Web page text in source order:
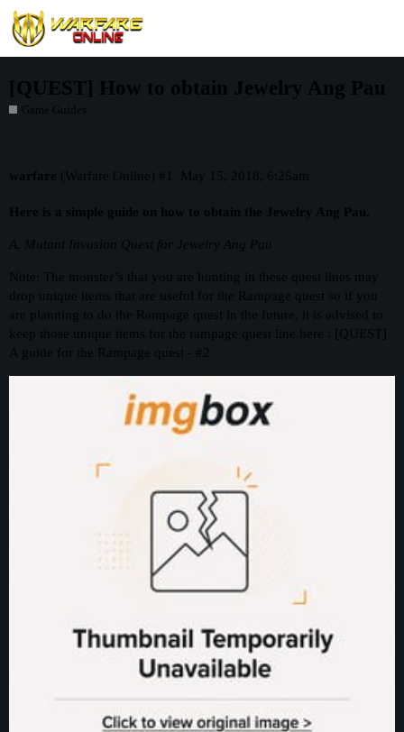
[QUEST] How to obtain Jewelry Ang Pau
Game Guides
warfare (Warfare Online) May 15, 2018, 6:25am
#1
Here is a simple guide on how to obtain the Jewelry Ang Pau.
A. Mutant Invasion Quest for Jewelry Ang Pau
Note: The monster’s that you are hunting in these quest lines may
drop unique items that are useful for the Rampage quest so if you
are planning to do the Rampage quest in the future, it is advised to
keep those unique items for the rampage quest line here : [QUEST]
A guide for the Rampage quest - #2